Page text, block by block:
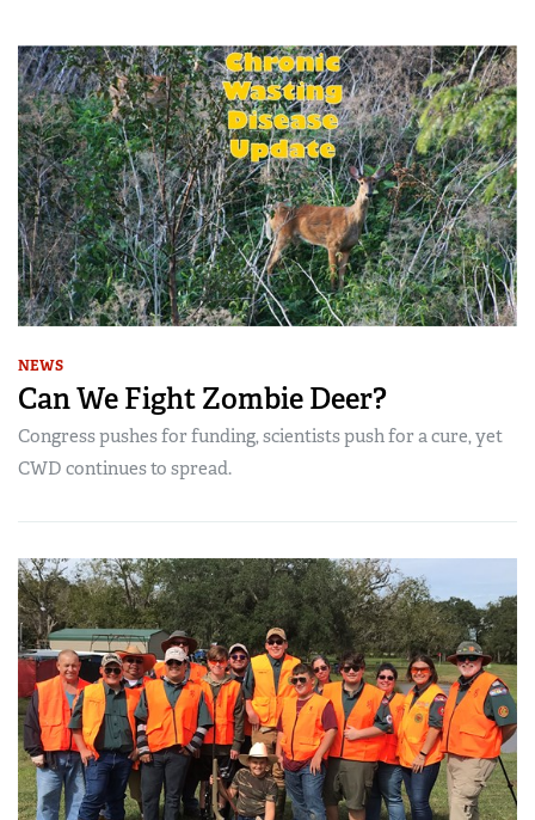
NEWS
Can We Fight Zombie Deer?
Congress pushes for funding, scientists push for a cure, yet
CWD continues to spread.